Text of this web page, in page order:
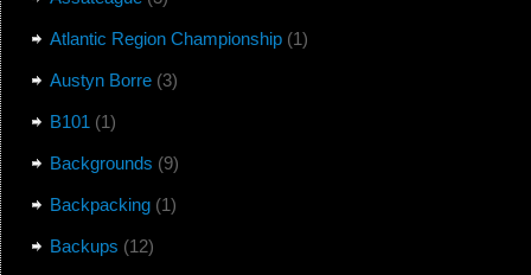
Atlantic Region Championship(1)
Austyn Borre(3)
B101 (1)
Backgrounds (9)
Backpacking(1)
Backups (12)